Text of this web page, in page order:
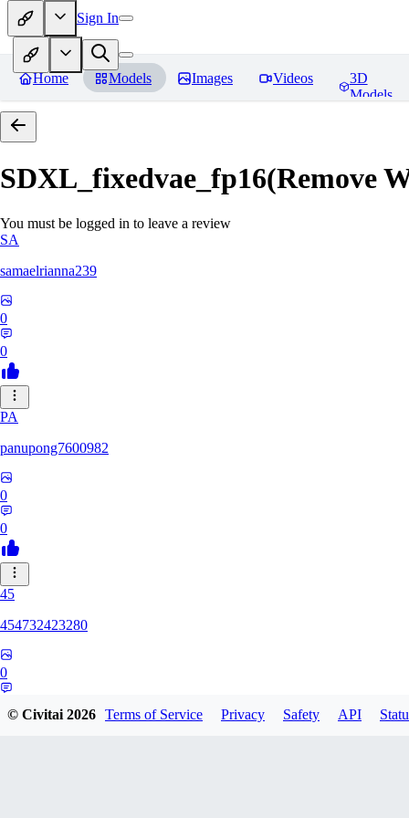
Sign In
Home Models Images Videos
3D
Models
SDXL_fixedvae_fp16(Remove
You must be logged in to leave a review
SA
samaelrianna239
0
0
PA
panupong7600982
0
0
45
454732423280
0
© Civitai2026 Terms of Service Privacy Safety API